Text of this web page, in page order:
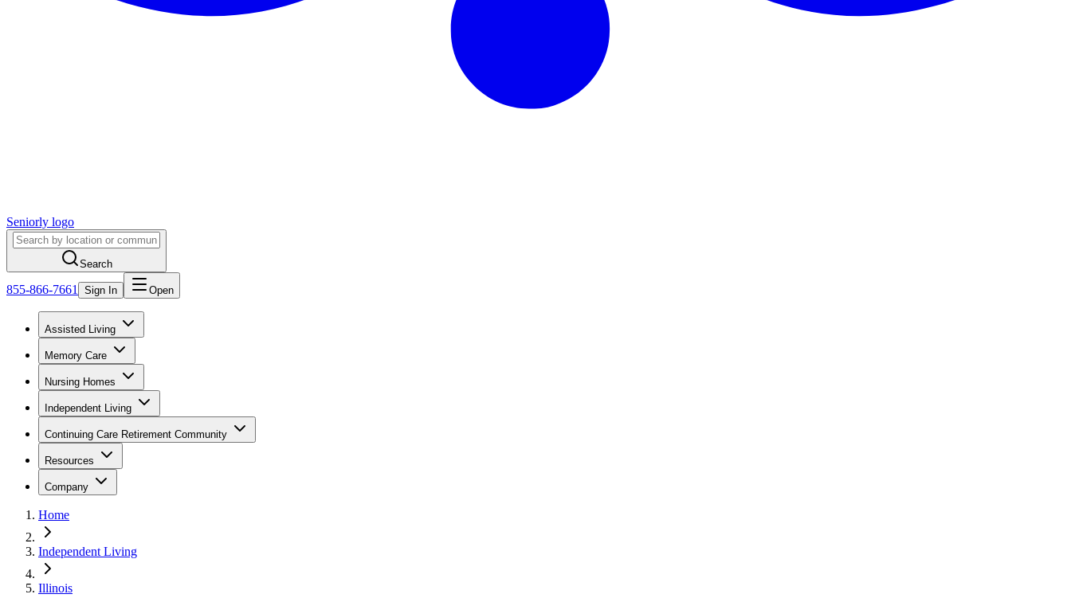
Seniorly logo
Search
855-866-7661 Sign In Open
Assisted Living
Memory Care
Nursing Homes
Independent Living
Continuing Care Retirement Community
Resources
Company
Home
Independent Living
Illinois